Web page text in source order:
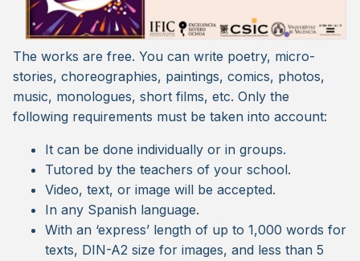
The works are free. You can write poetry, micro-
stories, choreographies, paintings, comics, photos,
music, monologues, short films, etc. Only the
following requirements must be taken into account:
It can be done individually or in groups.
Tutored by the teachers of your school.
Video, text, or image will be accepted.
In any Spanish language.
With an ‘express’ length of up to 1,000 words for
texts, DIN-A2 size for images, and less than 5